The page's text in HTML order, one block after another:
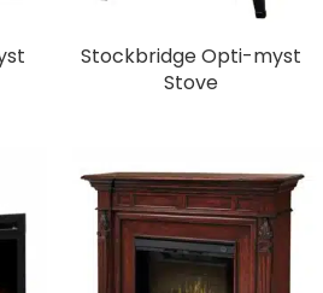
Stockbridge Opti-myst
Stove